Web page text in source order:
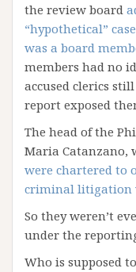
the review board
“hypothetical”
was a board
members had no
accused clerics
report exposed
The head of the
Maria Catanzano,
were chartered to
criminal litigation
So they weren’t
under the
Who is supposed